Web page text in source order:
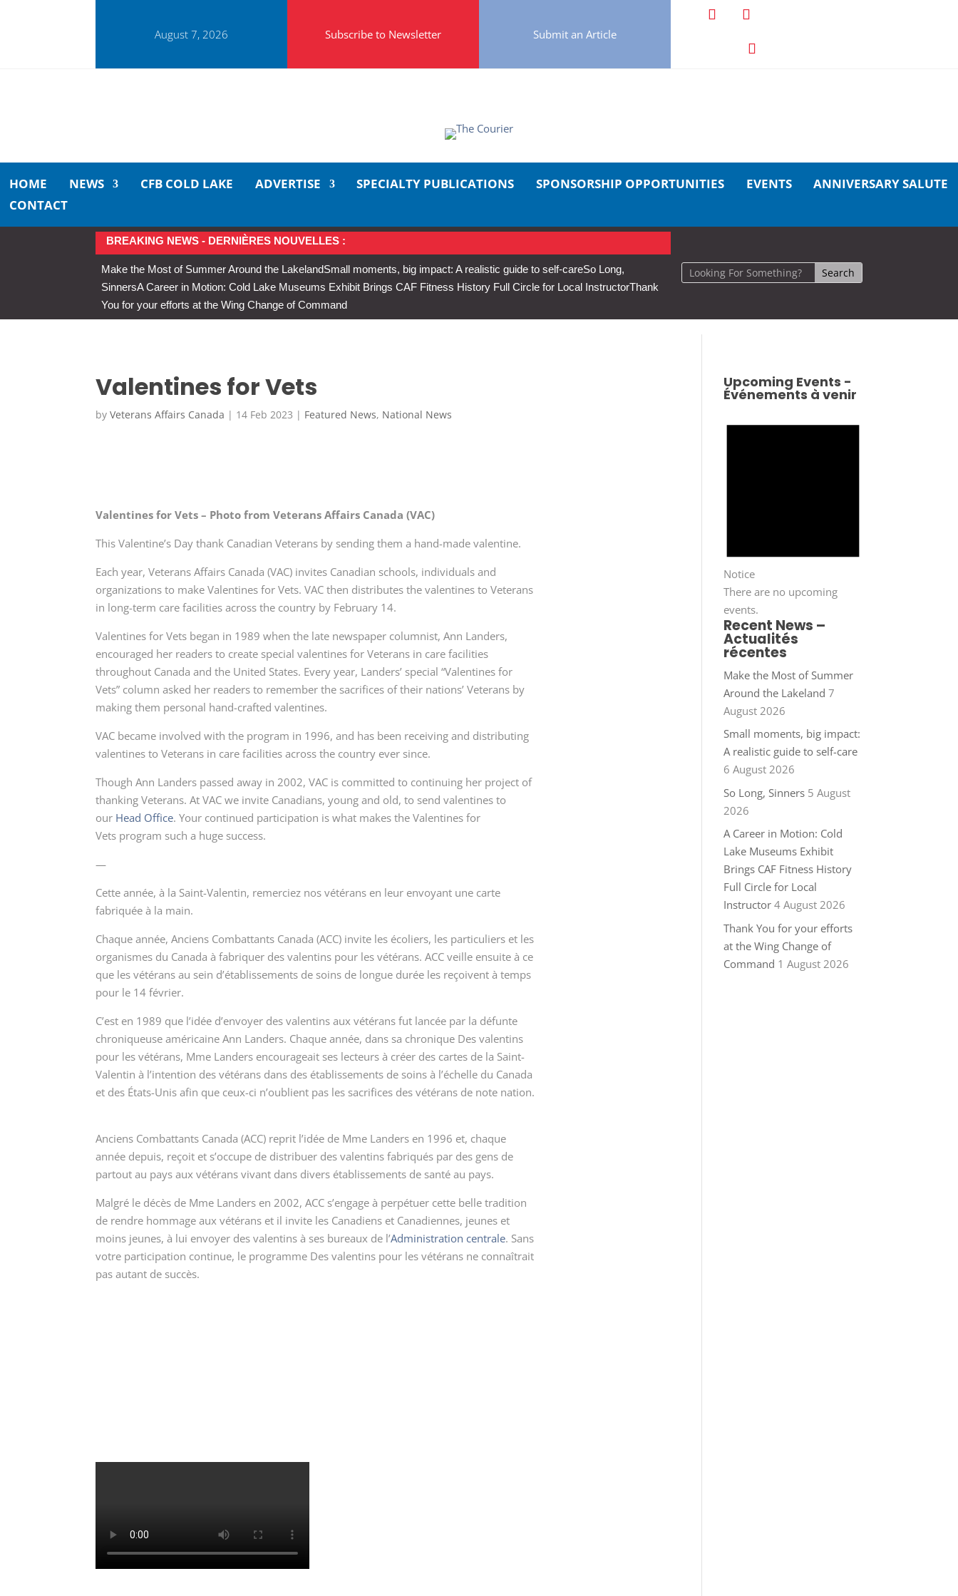
August 7, 2026 Subscribe to Newsletter Submit an Article
HOME NEWS CFB COLD LAKE ADVERTISE SPECIALTY PUBLICATIONS SPONSORSHIP OPPORTUNITIES EVENTS
ANNIVERSARY SALUTE
CONTACT
BREAKING NEWS - DERNIÈRES NOUVELLES :
Make the Most of Summer Around the LakelandSmall moments, big impact: A realistic guide to self-careSo Long,
SinnersA Career in Motion: Cold Lake Museums Exhibit Brings CAF Fitness History Full Circle for Local InstructorThank
You for your efforts at the Wing Change of Command
Valentines for Vets
byVeterans Affairs Canada | 14 Feb 2023 | Featured News, National News
Valentines for Vets – Photo from Veterans Affairs Canada (VAC)
This Valentine’s Day thank Canadian Veterans by sending them a hand-made valentine.
Each year, Veterans Affairs Canada (VAC) invites Canadian schools, individuals and
organizations to make Valentines for Vets. VAC then distributes the valentines to Veterans
in long-term care facilities across the country by February 14.
Valentines for Vets began in 1989 when the late newspaper columnist, Ann Landers,
encouraged her readers to create special valentines for Veterans in care facilities
throughout Canada and the United States. Every year, Landers’ special “Valentines for
Vets” column asked her readers to remember the sacrifices of their nations’ Veterans by
making them personal hand-crafted valentines.
VAC became involved with the program in 1996, and has been receiving and distributing
valentines to Veterans in care facilities across the country ever since.
Though Ann Landers passed away in 2002, VAC is committed to continuing her project of
thanking Veterans. At VAC we invite Canadians, young and old, to send valentines to
our Head Office. Your continued participation is what makes the Valentines for
Vets program such a huge success.
—
Cette année, à la Saint-Valentin, remerciez nos vétérans en leur envoyant une carte
fabriquée à la main.
Chaque année, Anciens Combattants Canada (ACC) invite les écoliers, les particuliers et les
organismes du Canada à fabriquer des valentins pour les vétérans. ACC veille ensuite à ce
que les vétérans au sein d’établissements de soins de longue durée les reçoivent à temps
pour le 14 février.
C’est en 1989 que l’idée d’envoyer des valentins aux vétérans fut lancée par la défunte
chroniqueuse américaine Ann Landers. Chaque année, dans sa chronique Des valentins
pour les vétérans, Mme Landers encourageait ses lecteurs à créer des cartes de la Saint-
Valentin à l’intention des vétérans dans des établissements de soins à l’échelle du Canada
et des États-Unis afin que ceux-ci n’oublient pas les sacrifices des vétérans de note nation.
Anciens Combattants Canada (ACC) reprit l’idée de Mme Landers en 1996 et, chaque
année depuis, reçoit et s’occupe de distribuer des valentins fabriqués par des gens de
partout au pays aux vétérans vivant dans divers établissements de santé au pays.
Malgré le décès de Mme Landers en 2002, ACC s’engage à perpétuer cette belle tradition
de rendre hommage aux vétérans et il invite les Canadiens et Canadiennes, jeunes et
moins jeunes, à lui envoyer des valentins à ses bureaux de l’Administration centrale. Sans
votre participation continue, le programme Des valentins pour les vétérans ne connaîtrait
pas autant de succès.
Upcoming Events -
Événements à venir
Notice
There are no upcoming
events.
Recent News –
Actualités
récentes
Make the Most of Summer
Around the Lakeland 7
August 2026
Small moments, big impact:
A realistic guide to self-care
6 August 2026
So Long, Sinners 5 August
2026
A Career in Motion: Cold
Lake Museums Exhibit
Brings CAF Fitness History
Full Circle for Local
Instructor 4 August 2026
Thank You for your efforts
at the Wing Change of
Command 1 August 2026